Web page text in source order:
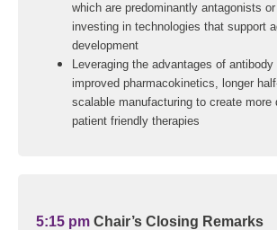
which are predominantly antagonists
investing in technologies that support
development
Leveraging the advantages of
improved pharmacokinetics, longer
scalable manufacturing to create more
patient friendly therapies
5:15 pm Chair’s Closing Remarks